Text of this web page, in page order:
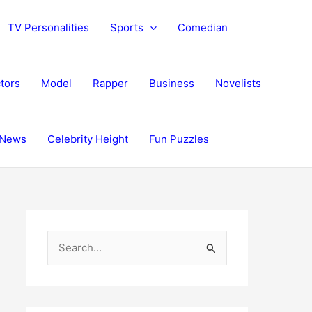
TV Personalities Sports Comedian
Model Rapper Business Novelists
Celebrity Height Fun Puzzles